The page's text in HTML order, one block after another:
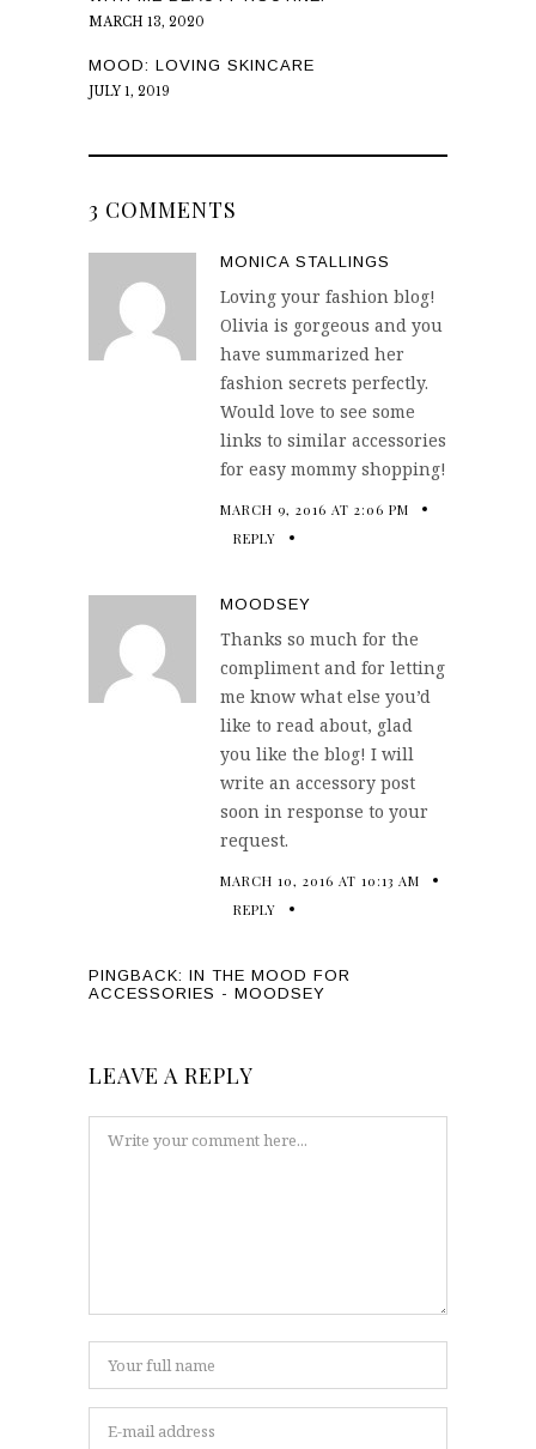
MARCH 13, 2020
MOOD: LOVING SKINCARE
JULY 1, 2019
3 COMMENTS
MONICA STALLINGS
Loving your fashion blog!
Olivia is gorgeous and you
have summarized her
fashion secrets perfectly.
Would love to see some
links to similar accessories
for easy mommy shopping!
MARCH 9, 2016 AT 2:06 PM
REPLY
MOODSEY
Thanks so much for the
compliment and for letting
me know what else you’d
like to read about, glad
you like the blog! I will
write an accessory post
soon in response to your
request.
MARCH 10, 2016 AT 10:13 AM
REPLY
PINGBACK: IN THE MOOD FOR
ACCESSORIES - MOODSEY
LEAVE A REPLY